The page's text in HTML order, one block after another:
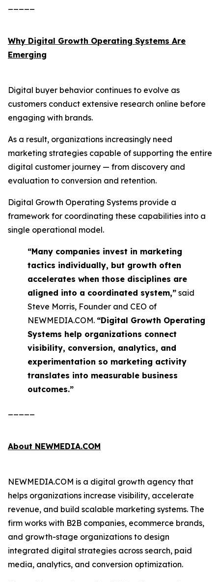
Why Digital Growth Operating Systems Are
Emerging
Digital buyer behavior continues to evolve as
customers conduct extensive research online before
engaging with brands.
As a result, organizations increasingly need
marketing strategies capable of supporting the entire
digital customer journey — from discovery and
evaluation to conversion and retention.
Digital Growth Operating Systems provide a
framework for coordinating these capabilities into a
single operational model.
“Many companies invest in marketing
tactics individually, but growth often
accelerates when those disciplines are
aligned into a coordinated system,” said
Steve Morris, Founder and CEO of
NEWMEDIA.COM. “Digital Growth Operating
Systems help organizations connect
visibility, conversion, analytics, and
experimentation so marketing activity
translates into measurable business
outcomes.”
About NEWMEDIA.COM
NEWMEDIA.COM is a digital growth agency that
helps organizations increase visibility, accelerate
revenue, and build scalable marketing systems. The
firm works with B2B companies, ecommerce brands,
and growth-stage organizations to design
integrated digital strategies across search, paid
media, analytics, and conversion optimization.